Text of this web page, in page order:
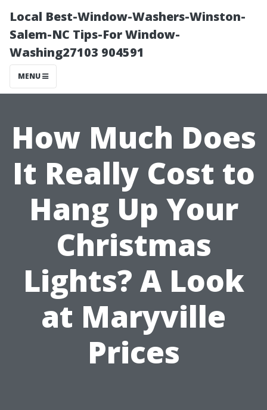
Local Best-Window-Washers-Winston-
Salem-NC Tips-For Window-
Washing27103 904591
MENU
How Much Does
It Really Cost to
Hang Up Your
Christmas
Lights? A Look
at Maryville
Prices